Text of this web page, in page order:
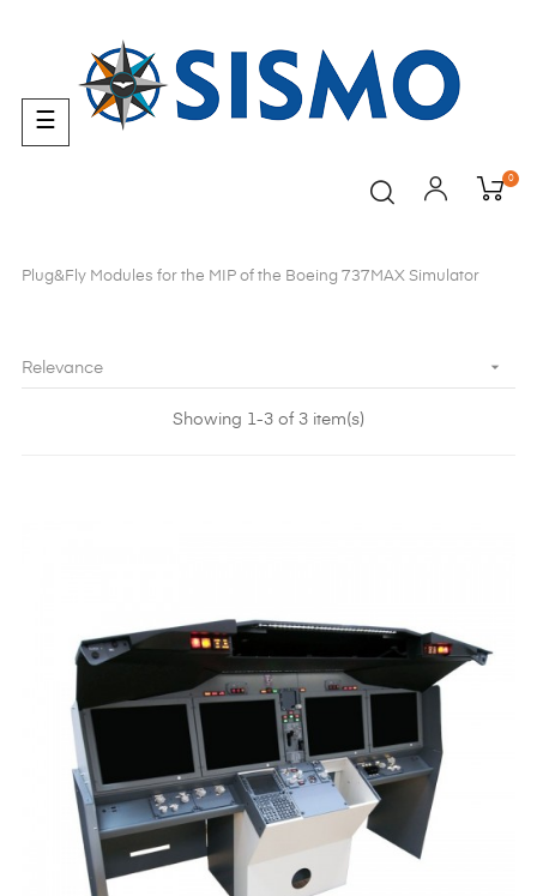
0
Toggle
navigation
☰
Plug&Fly Modules for the MIP of the Boeing 737MAX Simulator
Relevance 
Showing 1-3 of 3 item(s)